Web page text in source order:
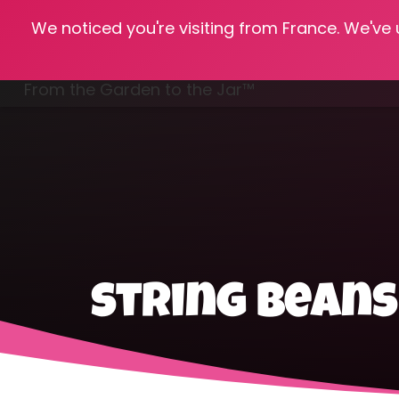
We noticed you're visiting from France.
From the Garden to the Jar™
string